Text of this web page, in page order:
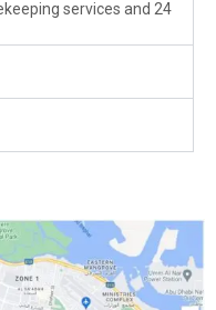
services and 24